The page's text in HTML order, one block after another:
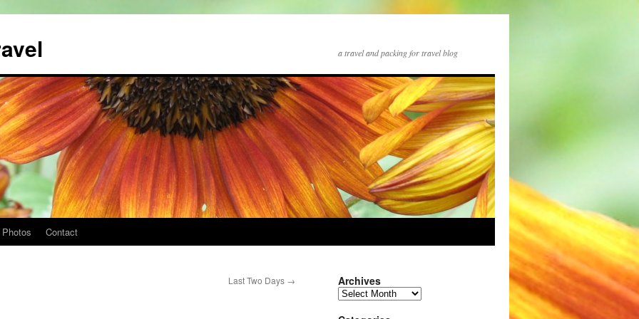
a travel and packing for travel blog
Photos Contact
Last Two Days → Archives
Archives